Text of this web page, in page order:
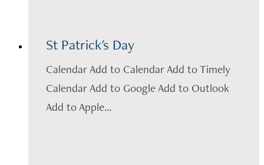
St Patrick's Day
Calendar Add to Calendar Add to Timely
Calendar Add to Google Add to Outlook
Add to Apple...